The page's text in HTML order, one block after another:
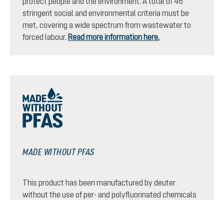
stringent social and environmental criteria must be
met, covering a wide spectrum from wastewater to
forced labour. Read more information here.
MADE WITHOUT PFAS
This product has been manufactured by deuter
without the use of per- and polyfluorinated chemicals